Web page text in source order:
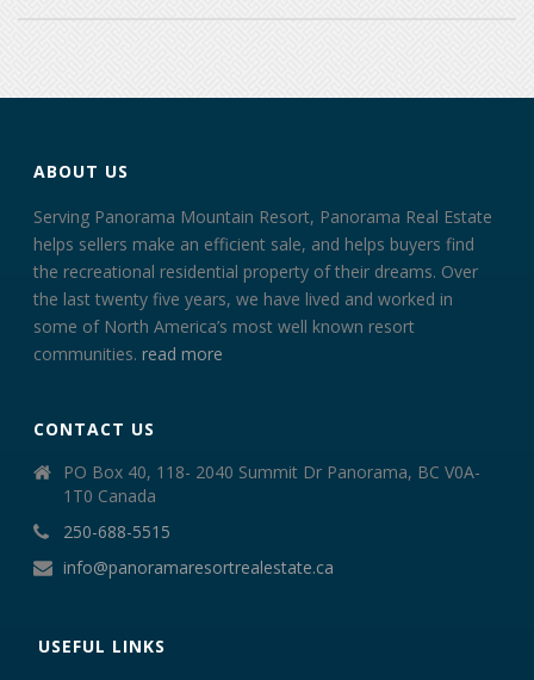
ABOUT US
Serving Panorama Mountain Resort, Panorama Real Estate
helps sellers make an efficient sale, and helps buyers find
the recreational residential property of their dreams. Over
the last twenty five years, we have lived and worked in
some of North America’s most well known resort
communities.read more
CONTACT US
PO Box 40, 118- 2040 Summit Dr Panorama, BC V0A-
1T0 Canada
250-688-5515
info@panoramaresortrealestate.ca
USEFUL LINKS